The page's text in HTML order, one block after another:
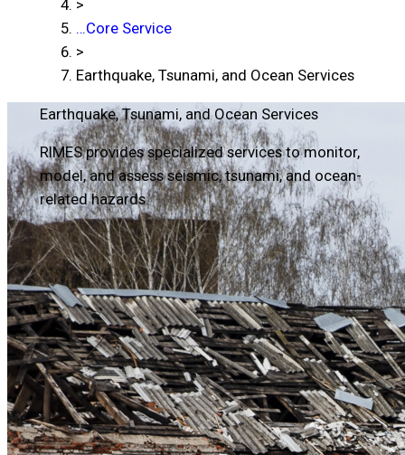
>
…Core Service
>
Earthquake, Tsunami, and Ocean Services
Earthquake, Tsunami, and Ocean Services
RIMES provides specialized services to monitor,
model, and assess seismic, tsunami, and ocean-
related hazards.